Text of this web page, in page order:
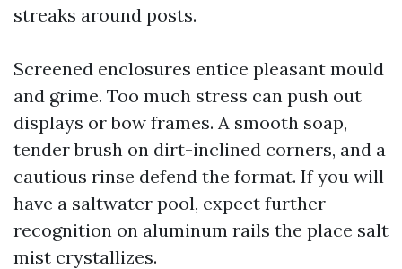
streaks around posts.
Screened enclosures entice pleasant mould
and grime. Too much stress can push out
displays or bow frames. A smooth soap,
tender brush on dirt-inclined corners, and a
cautious rinse defend the format. If you will
have a saltwater pool, expect further
recognition on aluminum rails the place salt
mist crystallizes.